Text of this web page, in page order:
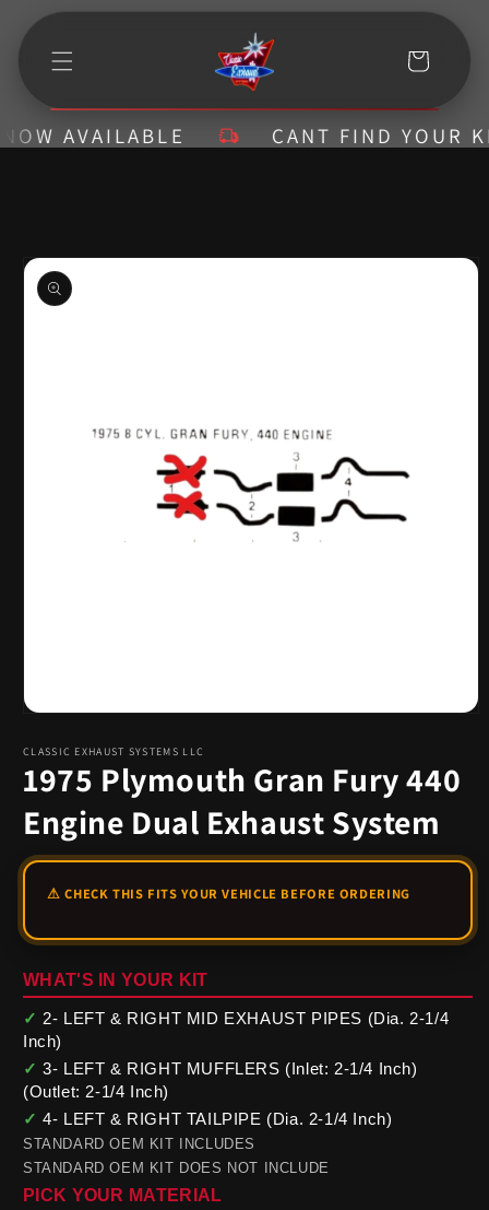
Skip to
Cart
AVAILABLE CANT FIND YOUR
Skip to
product
information
1
in
modal
CLASSIC EXHAUST SYSTEMS LLC
1975 Plymouth Gran Fury 440
Engine Dual Exhaust System
WHAT'S IN YOUR KIT
✓ 2- LEFT & RIGHT MID EXHAUST PIPES (Dia. 2-1/4
Inch)
✓ 3- LEFT & RIGHT MUFFLERS (Inlet: 2-1/4 Inch)
(Outlet: 2-1/4 Inch)
✓ 4- LEFT & RIGHT TAILPIPE (Dia. 2-1/4 Inch)
STANDARD OEM KIT INCLUDES
STANDARD OEM KIT DOES NOT INCLUDE
PICK YOUR MATERIAL